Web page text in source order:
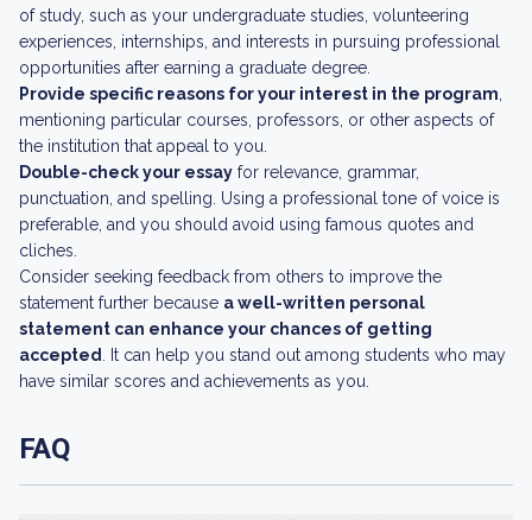
of study, such as your undergraduate studies, volunteering
experiences, internships, and interests in pursuing professional
opportunities after earning a graduate degree.
Provide specific reasons for your interest in the program
mentioning particular courses, professors, or other aspects of
the institution that appeal to you.
Double-check your essay for relevance, grammar,
punctuation, and spelling. Using a professional tone of voice is
preferable, and you should avoid using famous quotes and
cliches.
Consider seeking feedback from others to improve the
statement further because a well-written personal
statement can enhance your chances of getting
accepted
. It can help you stand out among students who may
have similar scores and achievements as you.
FAQ